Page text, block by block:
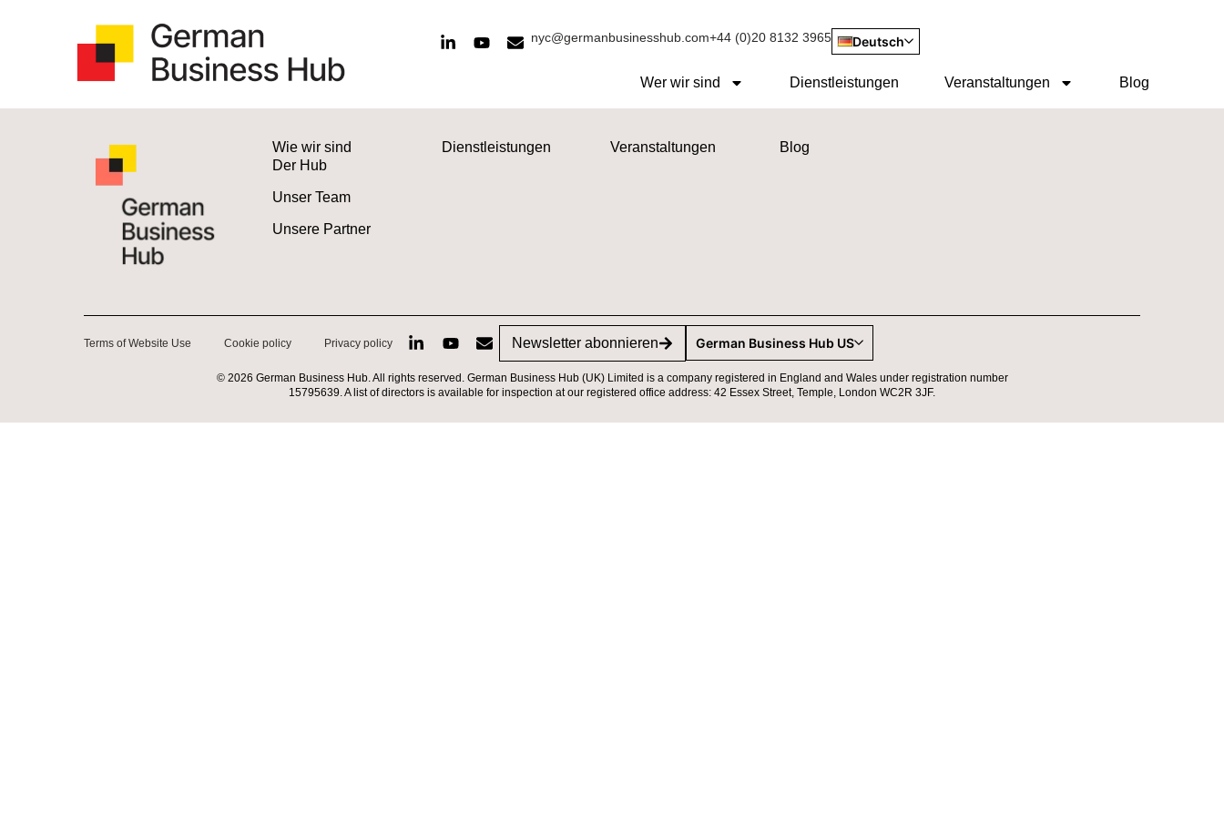
nyc@germanbusinesshub.com+44 (0)20 8132 3965 Deutsch
Wer wir sind Dienstleistungen Veranstaltungen Blog
Wie wir sind
Der Hub
Unser Team
Unsere Partner
Dienstleistungen Veranstaltungen Blog
Terms of Website Use Cookie policy Privacy policy Newsletter abonnieren German Business Hub US
© 2026 German Business Hub. All rights reserved. German Business Hub (UK) Limited is a company registered in England and Wales under registration number
15795639. A list of directors is available for inspection at our registered office address: 42 Essex Street, Temple, London WC2R 3JF.